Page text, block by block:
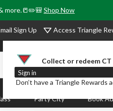
more.📒✏️🎒Shop Now
Sign Up Access Triangle
Collect or redeem CT
Sign in
Don’t have a Triangle Rewards
Party City Book